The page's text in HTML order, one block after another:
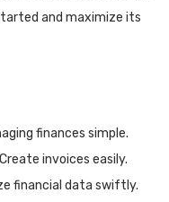
and maximize its
finances simple.
invoices easily.
financial data swiftly.